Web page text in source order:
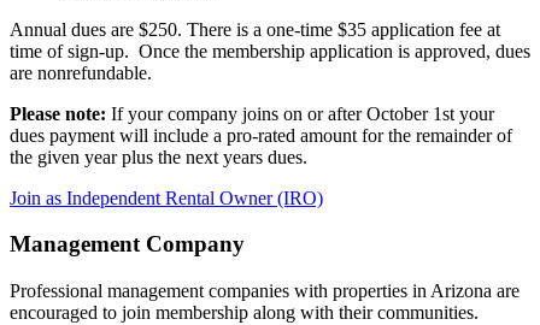
Annual dues are $250. There is a one-time $35 application fee at
time of sign-up. Once the membership application is approved, dues
are nonrefundable.
Please note: If your company joins on or after October 1st your
dues payment will include a pro-rated amount for the remainder of
the given year plus the next years dues.
Join as Independent Rental Owner (IRO)
Management Company
Professional management companies with properties in Arizona are
encouraged to join membership along with their communities.